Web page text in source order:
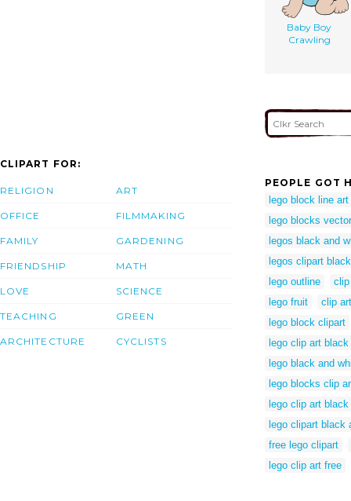
Baby Boy
Crawling
CLIPART FOR:
RELIGION
OFFICE
FAMILY
FRIENDSHIP
LOVE
TEACHING
ARCHITECTURE
ART
FILMMAKING
GARDENING
MATH
SCIENCE
GREEN
CYCLISTS
PEOPLE GOT
lego block line art
lego blocks vector
legos black and
legos clipart
lego outline
lego fruit
clip
lego block clipart
lego clip art
lego black and
lego blocks clip
lego clip art
lego clipart black
free lego clipart
lego clip art free